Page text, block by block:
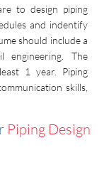
to design piping
and indentify
should include a
engineering. The
1 year. Piping
skills,
Piping Design